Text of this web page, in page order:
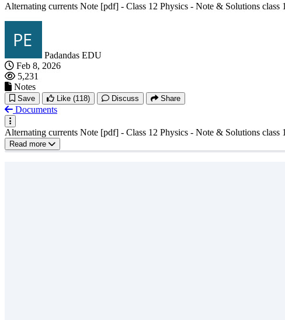
Alternating currents Note [pdf] - Class 12 Physics - Note & Solutions class
Padandas EDU
Feb 8, 2026
5,231
Notes
Save Like (118) Discuss Share
Documents
Alternating currents Note [pdf] - Class 12 Physics - Note & Solutions
Read more